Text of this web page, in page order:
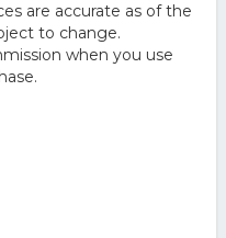
are accurate as of the
to change.
when you use